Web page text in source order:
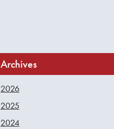
Archives
2026
2025
2024